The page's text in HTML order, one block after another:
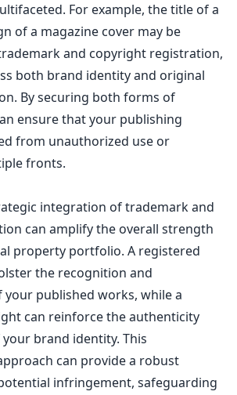
For example, the title of a
of a magazine cover may be
and copyright registration,
both brand identity and original
By securing both forms of
ensure that your publishing
from unauthorized use or
fronts.
integration of trademark and
can amplify the overall strength
property portfolio. A registered
the recognition and
your published works, while a
can reinforce the authenticity
brand identity. This
can provide a robust
infringement, safeguarding